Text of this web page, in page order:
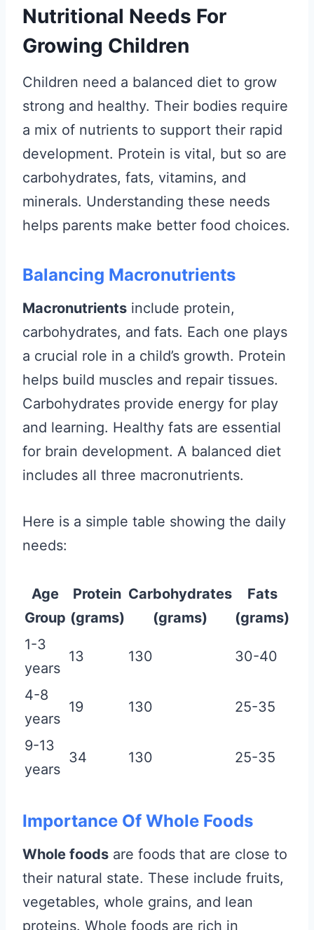
Nutritional Needs For
Growing Children
Children need a balanced diet to grow
strong and healthy. Their bodies require
a mix of nutrients to support their rapid
development. Protein is vital, but so are
carbohydrates, fats, vitamins, and
minerals. Understanding these needs
helps parents make better food choices.
Balancing Macronutrients
Macronutrients include protein,
carbohydrates, and fats. Each one plays
a crucial role in a child’s growth. Protein
helps build muscles and repair tissues.
Carbohydrates provide energy for play
and learning. Healthy fats are essential
for brain development. A balanced diet
includes all three macronutrients.
Here is a simple table showing the daily
needs:
Age
Group
Protein
(grams)
Carbohydrates
(grams)
Fats
(grams)
1-3
years
13 130 30-40
4-8
years
19 130 25-35
9-13
years
34 130 25-35
Importance Of Whole Foods
Whole foods are foods that are close to
their natural state. These include fruits,
vegetables, whole grains, and lean
proteins. Whole foods are rich in